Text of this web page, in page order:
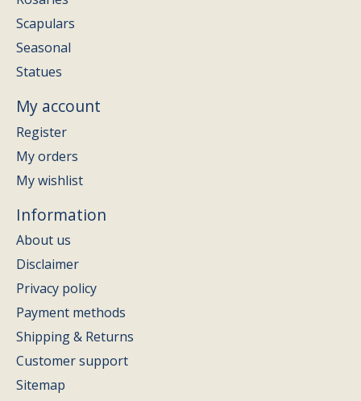
Scapulars
Seasonal
Statues
My account
Register
My orders
My wishlist
Information
About us
Disclaimer
Privacy policy
Payment methods
Shipping & Returns
Customer support
Sitemap